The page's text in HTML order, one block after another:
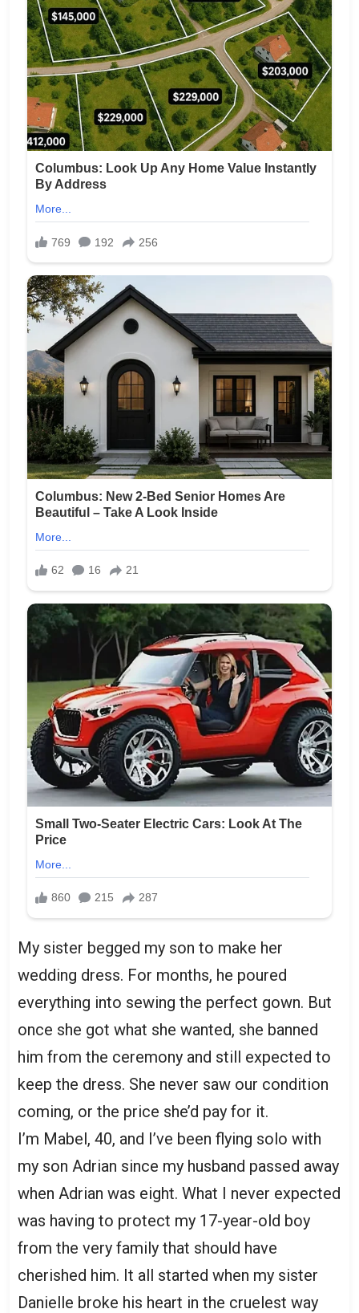
My sister begged my son to make her
wedding dress. For months, he poured
everything into sewing the perfect gown. But
once she got what she wanted, she banned
him from the ceremony and still expected to
keep the dress. She never saw our condition
coming, or the price she’d pay for it.
I’m Mabel, 40, and I’ve been flying solo with
my son Adrian since my husband passed away
when Adrian was eight. What I never expected
was having to protect my 17-year-old boy
from the very family that should have
cherished him. It all started when my sister
Danielle broke his heart in the cruelest way